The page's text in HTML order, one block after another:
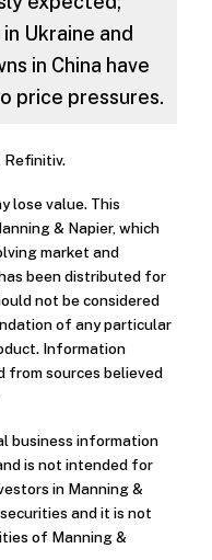
Ukraine and
in China have
price pressures.
Refinitiv.
lose value. This
& Napier, which
market and
been distributed for
not be considered
of any particular
Information
from sources believed
business information
is not intended for
in Manning &
and it is not
of Manning &